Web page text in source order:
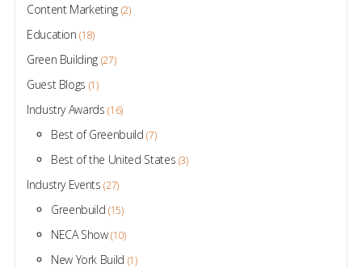
Content Marketing (2)
Education (18)
Green Building (27)
Guest Blogs (1)
Industry Awards (16)
Best of Greenbuild (7)
Best of the United States (3)
Industry Events (27)
Greenbuild (15)
NECA Show (10)
New York Build (1)